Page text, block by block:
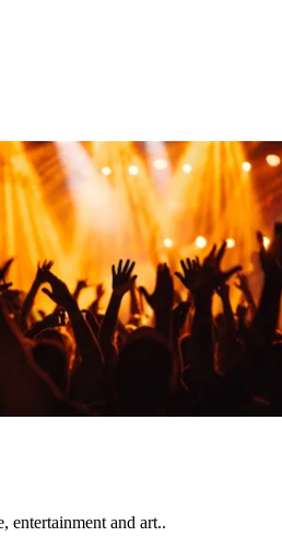
entertainment and art..